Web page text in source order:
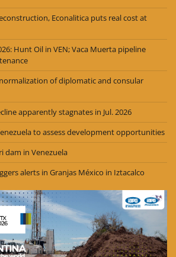
Econalitica puts real cost at
Hunt Oil in VEN; Vaca Muerta pipeline
of diplomatic and consular
apparently stagnates in Jul. 2026
to assess development opportunities
dam in Venezuela
alerts in Granjas México in Iztacalco